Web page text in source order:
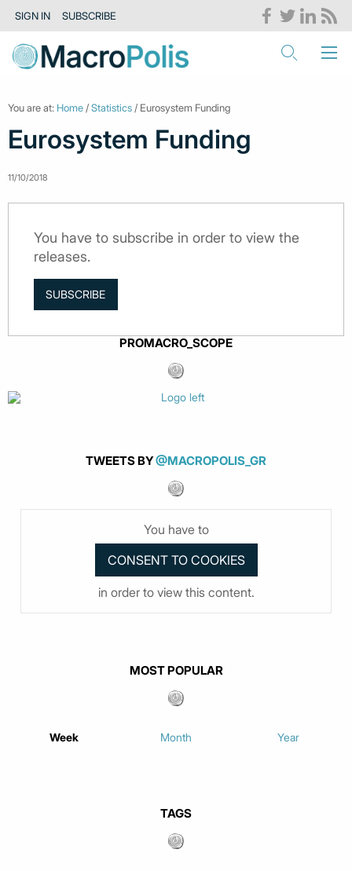
SIGN IN SUBSCRIBE
You are at: Home /Statistics / Eurosystem Funding
Eurosystem Funding
11/10/2018
You have to subscribe in order to view the
releases.
SUBSCRIBE
PROMACRO_SCOPE
TWEETS BY@MACROPOLIS_GR
You have to
in order to view this content.
MOST POPULAR
Week Month Year
TAGS